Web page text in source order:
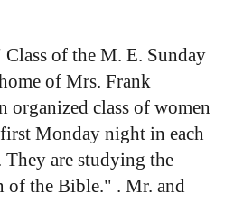
of the M. E. Sunday
of Mrs. Frank
organized class of women
Monday night in each
are studying the
of the Bible." . Mr. and